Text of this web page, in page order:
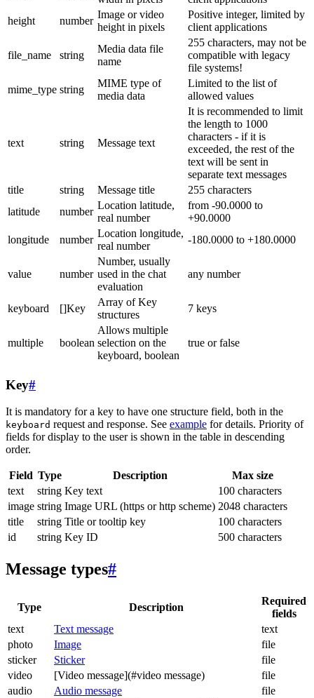
height
number
Image or video
height in pixels
Positive integer, limited by
client applications
file_name string
Media data file
name
255 characters, may not be
compatible with legacy
file systems!
mime_type string
MIME type of
media data
Limited to the list of
allowed values
text string Message text
It is recommended to limit
the length to 1000
characters - if it is
exceeded, the rest of the
text will be sent in
separate text messages
title
string Message title
255 characters
latitude
number
Location latitude,
real number
from -90.0000 to
+90.0000
longitude
number
Location longitude,
real number
-180.0000 to +180.0000
value number
Number, usually
used in the chat
evaluation
any number
keyboard []Key
Array of Key
structures
7 keys
multiple boolean
Allows multiple
selection on the
keyboard, boolean
true or false
Key#
It is mandatory for a key to have one structure field, both in the
keyboard request and response. See example for details. Priority of
fields for display to the user is shown in the table in descending
order.
Field Type Description
Max size
text
string Key text
100 characters
image string Image URL (https or http scheme) 2048 characters
title
string Title or tooltip key
100 characters
id
string Key ID 500 characters
Message types#
Type Description
Required
fields
text
Text message
text
photo
Image
file
sticker
Sticker
file
video
[Video message](#video message)
file
audio
Audio message file